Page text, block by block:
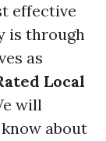
effective
is through
as
Local
will
about